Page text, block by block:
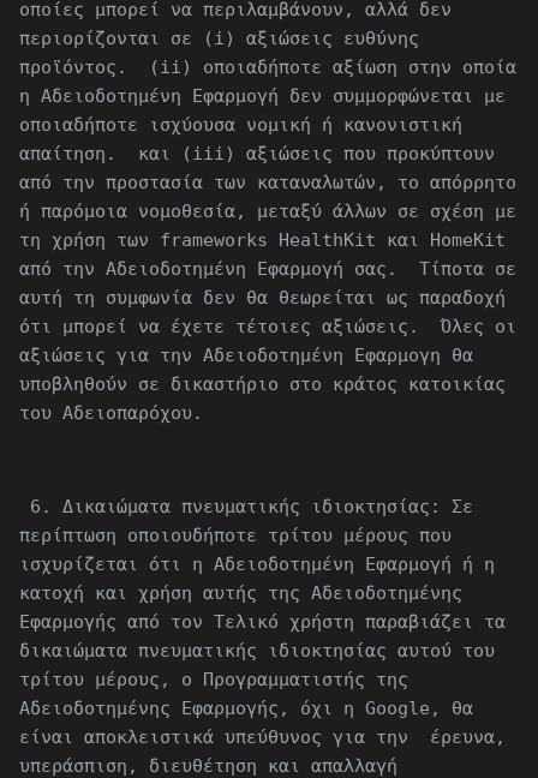
οποίες μπορεί να περιλαμβάνουν, αλλά δεν
περιορίζονται σε (i) αξιώσεις ευθύνης
προϊόντος. (ii) οποιαδήποτε αξίωση στην οποία
η Αδειοδοτημένη Εφαρμογή δεν συμμορφώνεται με
οποιαδήποτε ισχύουσα νομική ή κανονιστική
απαίτηση. και (iii) αξιώσεις που προκύπτουν
από την προστασία των καταναλωτών, το απόρρητο
ή παρόμοια νομοθεσία, μεταξύ άλλων σε σχέση με
τη χρήση των frameworks HealthKit και HomeKit
από την Αδειοδοτημένη Εφαρμογή σας. Τίποτα σε
αυτή τη συμφωνία δεν θα θεωρείται ως παραδοχή
ότι μπορεί να έχετε τέτοιες αξιώσεις. Όλες οι
αξιώσεις για την Αδειοδοτημένη Εφαρμογη θα
υποβληθούν σε δικαστήριο στο κράτος κατοικίας
του Αδειοπαρόχου.
6. Δικαιώματα πνευματικής ιδιοκτησίας: Σε
περίπτωση οποιουδήποτε τρίτου μέρους που
ισχυρίζεται ότι η Αδειοδοτημένη Εφαρμογή ή η
κατοχή και χρήση αυτής της Αδειοδοτημένης
Εφαρμογής από τον Τελικό χρήστη παραβιάζει τα
δικαιώματα πνευματικής ιδιοκτησίας αυτού του
τρίτου μέρους, ο Προγραμματιστής της
Αδειοδοτημένης Εφαρμογής, όχι η Google, θα
είναι αποκλειστικά υπεύθυνος για την έρευνα,
υπεράσπιση, διευθέτηση και απαλλαγή